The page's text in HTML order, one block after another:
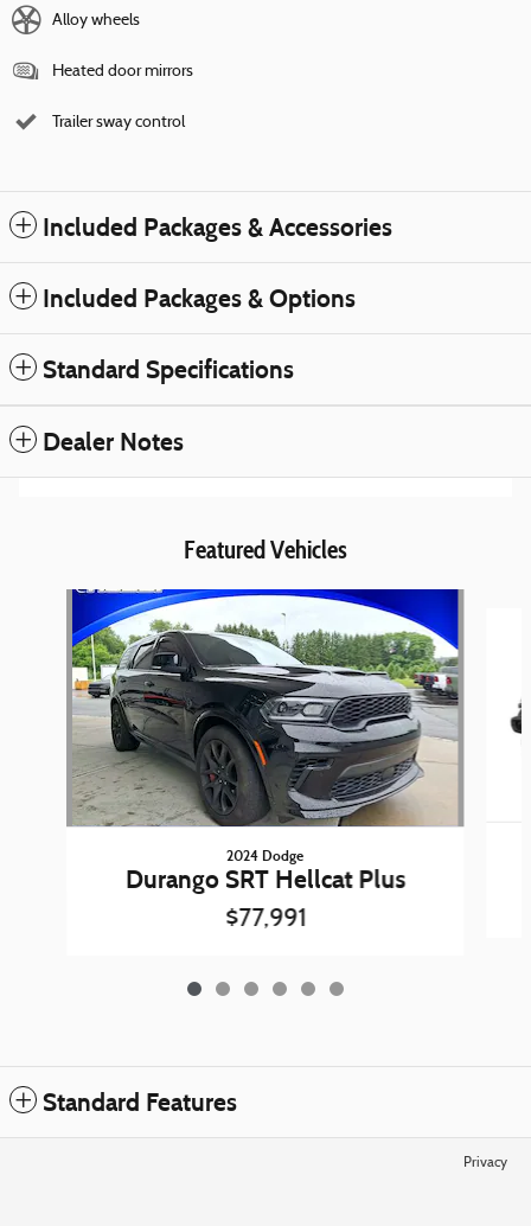
Alloy wheels
Heated door mirrors
Trailer sway control
Included Packages & Accessories
Included Packages & Options
Standard Specifications
Dealer Notes
Featured Vehicles
Slide 1 of 6
2024 Dodge
Durango SRT Hellcat Plus
$77,991
Standard Features
Privacy